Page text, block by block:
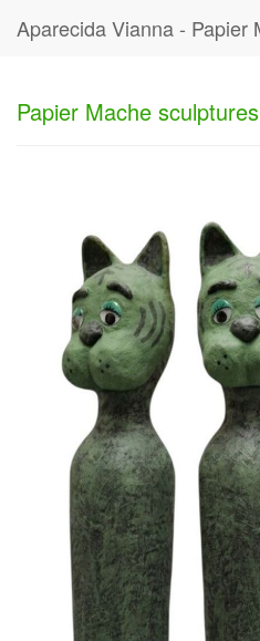
Papier Mache sculptures